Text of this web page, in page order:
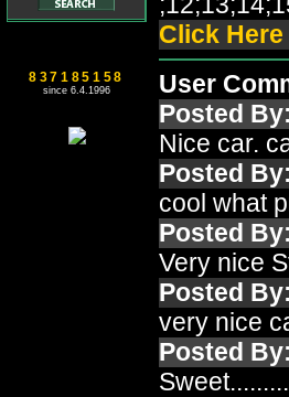
837185158
since 6.4.1996
Click
User
Posted By:
Nice car.
Posted By:
cool what
Posted By:
Very nice
Posted By:
very nice
Posted By: